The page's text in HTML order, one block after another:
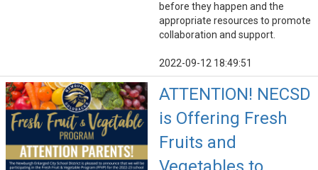
before they happen and the
appropriate resources to promote
collaboration and support.
2022-09-12 18:49:51
ATTENTION! NECSD
is Offering Fresh
Fruits and